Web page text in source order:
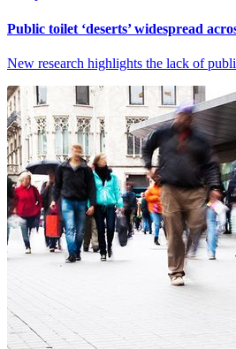
Public toilet ‘deserts’ widespread
New research highlights the lack of